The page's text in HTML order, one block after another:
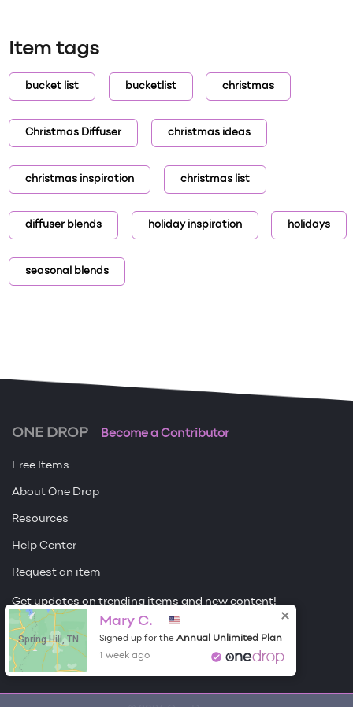
Item tags
bucket list bucketlist christmas
Christmas Diffuser christmas ideas
christmas inspiration christmas list
diffuser blends holiday inspiration holidays
seasonal blends
ONE DROP Become a Contributor
Free Items
About One Drop
Resources
Help Center
Request an item
Get updates on trending items and new content!
Sign me up
Spring Hill, TN
Mary C.
Signed up for the Annual Unlimited Plan
1 week ago